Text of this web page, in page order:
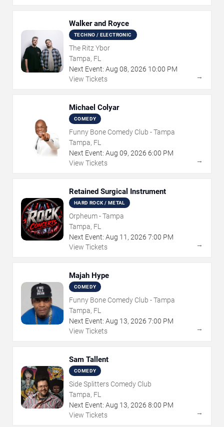
Walker and Royce
TECHNO / ELECTRONIC
The Ritz Ybor
Tampa, FL
Next Event: Aug 08, 2026 10:00 PM
View Tickets
→
Michael Colyar
COMEDY
Funny Bone Comedy Club - Tampa
Tampa, FL
Next Event: Aug 09, 2026 6:00 PM
View Tickets
→
Retained Surgical Instrument
HARD ROCK / METAL
Orpheum - Tampa
Tampa, FL
Next Event: Aug 11 , 2026 7:00 PM
View Tickets
→
Majah Hype
COMEDY
Funny Bone Comedy Club - Tampa
Tampa, FL
Next Event: Aug 13, 2026 7:00 PM
View Tickets
→
Sam Tallent
COMEDY
Side Splitters Comedy Club
Tampa, FL
Next Event: Aug 13, 2026 8:00 PM
View Tickets
→